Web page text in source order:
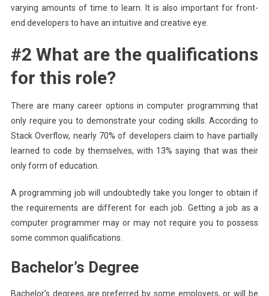
varying amounts of time to learn. It is also important for front-
end developers to have an intuitive and creative eye.
#2 What are the qualifications
for this role?
There are many career options in computer programming that
only require you to demonstrate your coding skills. According to
Stack Overflow, nearly 70% of developers claim to have partially
learned to code by themselves, with 13% saying that was their
only form of education.
A programming job will undoubtedly take you longer to obtain if
the requirements are different for each job. Getting a job as a
computer programmer may or may not require you to possess
some common qualifications.
Bachelor’s Degree
Bachelor’s degrees are preferred by some employers, or will be